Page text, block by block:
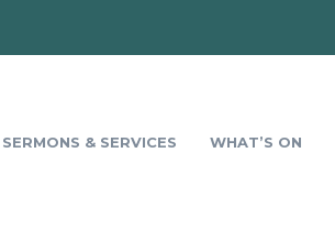
SERMONS & SERVICES WHAT’S ON